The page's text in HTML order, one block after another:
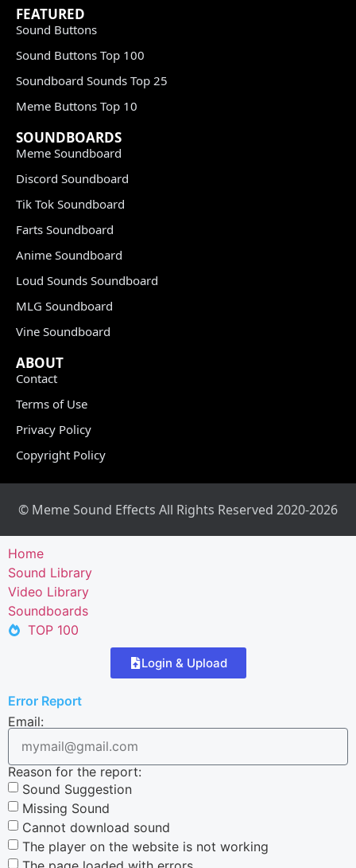
FEATURED
Sound Buttons
Sound Buttons Top 100
Soundboard Sounds Top 25
Meme Buttons Top 10
SOUNDBOARDS
Meme Soundboard
Discord Soundboard
Tik Tok Soundboard
Farts Soundboard
Anime Soundboard
Loud Sounds Soundboard
MLG Soundboard
Vine Soundboard
ABOUT
Contact
Terms of Use
Privacy Policy
Copyright Policy
© Meme Sound Effects All Rights Reserved 2020-2026
Home
Sound Library
Video Library
Soundboards
TOP 100
Login & Upload
Error Report
Email:
Reason for the report:
Sound Suggestion
Missing Sound
Cannot download sound
The player on the website is not working